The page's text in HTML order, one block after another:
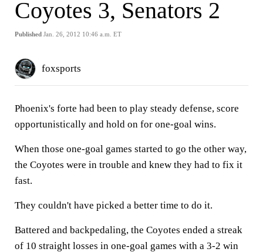
Coyotes 3, Senators 2
Published Jan. 26, 2012 10:46 a.m. ET
foxsports
Phoenix's forte had been to play steady defense, score
opportunistically and hold on for one-goal wins.
When those one-goal games started to go the other way,
the Coyotes were in trouble and knew they had to fix it
fast.
They couldn't have picked a better time to do it.
Battered and backpedaling, the Coyotes ended a streak
of 10 straight losses in one-goal games with a 3-2 win